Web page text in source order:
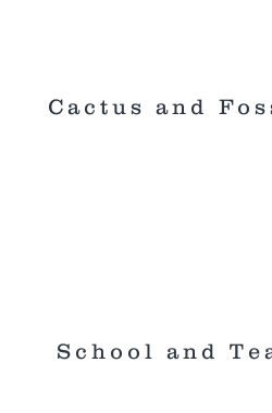
Cactus and
School and